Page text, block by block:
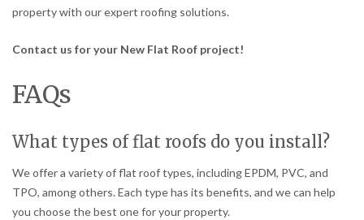
property with our expert roofing solutions.
Contact us for your New Flat Roof project!
FAQs
What types of flat roofs do you install?
We offer a variety of flat roof types, including EPDM, PVC, and
TPO, among others. Each type has its benefits, and we can help
you choose the best one for your property.